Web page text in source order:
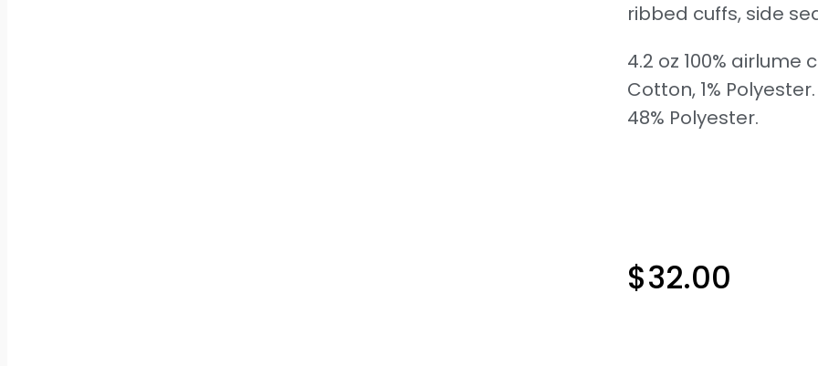
ribbed cuffs, side
4.2 oz 100%
Cotton, 1%
48% Polyester.
$32.00